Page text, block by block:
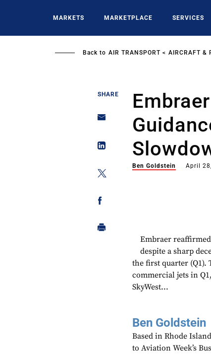
MARKETS MARKETPLACE SERVICES
Back to AIR TRANSPORT AIRCRAFT &
SHARE
Ben Goldstein April
Embraer
despite a sharp
the first quarter (Q1).
commercial jets in
SkyWest...
Ben Goldstein
Based in Rhode
to Aviation Week’s